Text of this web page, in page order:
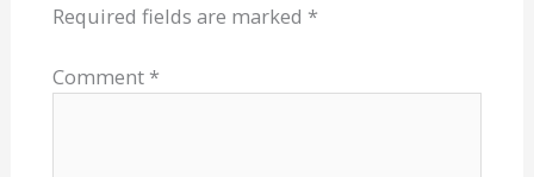
Required fields are marked *
Comment *